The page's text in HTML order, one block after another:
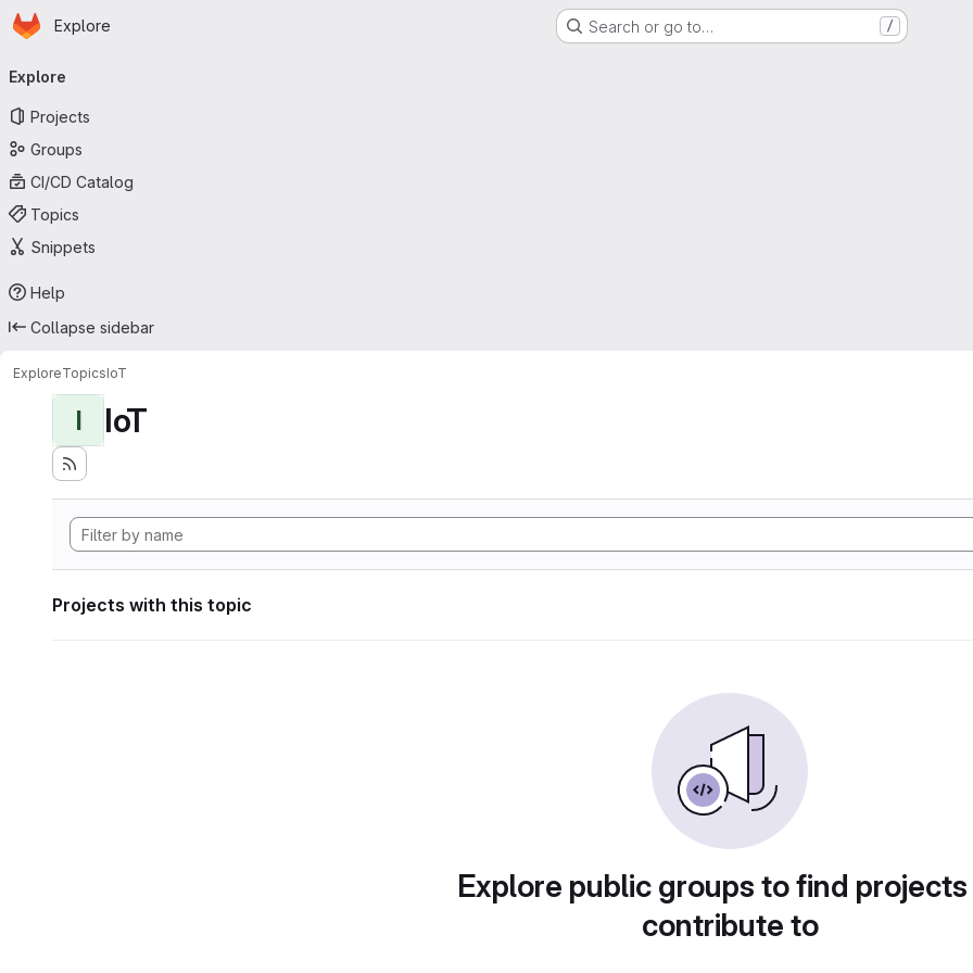
Skip to main content
Homepage
Explore Search or go to… /
navigation
Explore
Projects
Groups
CI/CD Catalog
Topics
Snippets
Help
Collapse sidebar
ExploreTopicsIoT
I IoT
Projects with this topic
Explore public groups to find
contribute to